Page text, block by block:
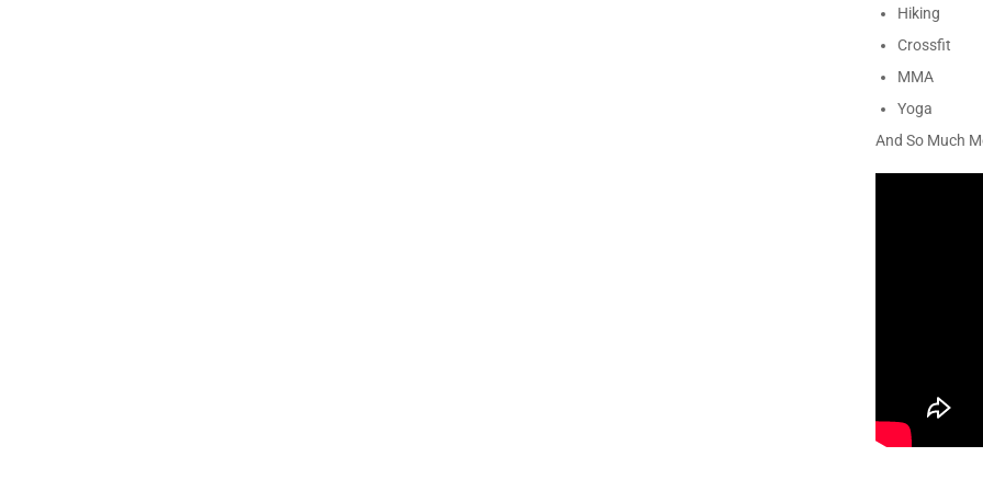
Hiking
Crossfit
MMA
Yoga
And So Much